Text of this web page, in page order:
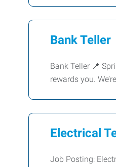
Bank Teller
Bank Teller 📍
rewards you.
Electrical
Job Posting: